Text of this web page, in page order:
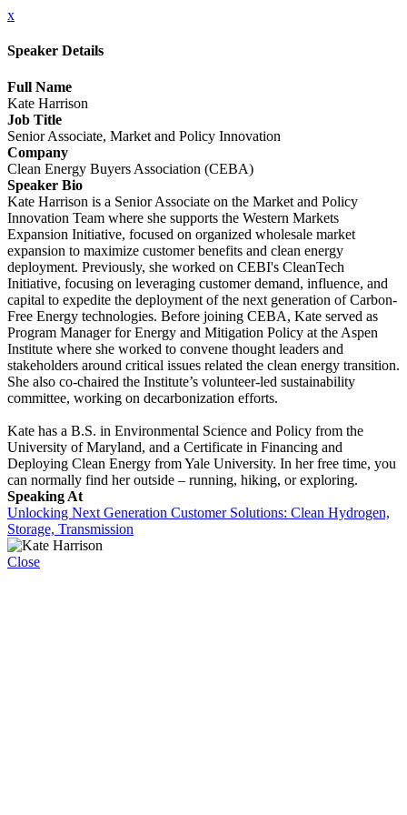
x
Speaker Details
Full Name
Kate Harrison
Job Title
Senior Associate, Market and Policy Innovation
Company
Clean Energy Buyers Association (CEBA)
Speaker Bio
Kate Harrison is a Senior Associate on the Market and Policy
Innovation Team where she supports the Western Markets
Expansion Initiative, focused on organized wholesale market
expansion to maximize customer benefits and clean energy
deployment. Previously, she worked on CEBI's CleanTech
Initiative, focusing on leveraging customer demand, influence, and
capital to expedite the deployment of the next generation of Carbon-
Free Energy technologies. Before joining CEBA, Kate served as
Program Manager for Energy and Mitigation Policy at the Aspen
Institute where she worked to convene thought leaders and
stakeholders around critical issues related the clean energy transition.
She also co-chaired the Institute’s volunteer-led sustainability
committee, working on decarbonization efforts.
Kate has a B.S. in Environmental Science and Policy from the
University of Maryland, and a Certificate in Financing and
Deploying Clean Energy from Yale University. In her free time, you
can normally find her outside – running, hiking, or exploring.
Speaking At
Unlocking Next Generation Customer Solutions: Clean Hydrogen,
Storage, Transmission
Close